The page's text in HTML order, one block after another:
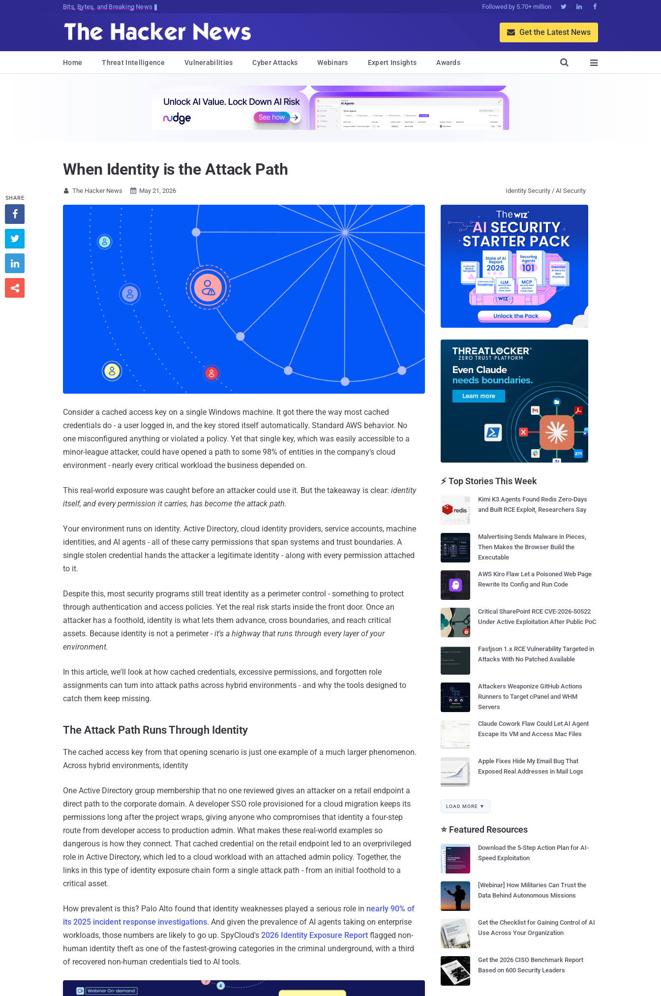
Bits, Bytes, and Breaking News Followed by 5.70+ million   
 Get the Latest News
Home Threat Intelligence Vulnerabilities Cyber Attacks Webinars Expert Insights Awards 

When Identity is the Attack Path
 The Hacker News  May 21, 2026 Identity Security / AI Security
Consider a cached access key on a single Windows machine. It got there the way most cached
credentials do - a user logged in, and the key stored itself automatically. Standard AWS behavior. No
one misconfigured anything or violated a policy. Yet that single key, which was easily accessible to a
minor-league attacker, could have opened a path to some 98% of entities in the company's cloud
environment - nearly every critical workload the business depended on.
This real-world exposure was caught before an attacker could use it. But the takeaway is clear: identity
itself, and every permission it carries, has become the attack path.
Your environment runs on identity. Active Directory, cloud identity providers, service accounts, machine
identities, and AI agents - all of these carry permissions that span systems and trust boundaries. A
single stolen credential hands the attacker a legitimate identity - along with every permission attached
to it.
Despite this, most security programs still treat identity as a perimeter control - something to protect
through authentication and access policies. Yet the real risk starts inside the front door. Once an
attacker has a foothold, identity is what lets them advance, cross boundaries, and reach critical
assets. Because identity is not a perimeter - it's a highway that runs through every layer of your
environment.
In this article, we'll look at how cached credentials, excessive permissions, and forgotten role
assignments can turn into attack paths across hybrid environments - and why the tools designed to
catch them keep missing.
The Attack Path Runs Through Identity
The cached access key from that opening scenario is just one example of a much larger phenomenon.
Across hybrid environments, identity
One Active Directory group membership that no one reviewed gives an attacker on a retail endpoint a
direct path to the corporate domain. A developer SSO role provisioned for a cloud migration keeps its
permissions long after the project wraps, giving anyone who compromises that identity a four-step
route from developer access to production admin. What makes these real-world examples so
dangerous is how they connect. That cached credential on the retail endpoint led to an overprivileged
role in Active Directory, which led to a cloud workload with an attached admin policy. Together, the
links in this type of identity exposure chain form a single attack path - from an initial foothold to a
critical asset.
How prevalent is this? Palo Alto found that identity weaknesses played a serious role in nearly 90% of
its 2025 incident response investigations. And given the prevalence of AI agents taking on enterprise
workloads, those numbers are likely to go up. SpyCloud's 2026 Identity Exposure Report flagged non-
human identity theft as one of the fastest-growing categories in the criminal underground, with a third
of recovered non-human credentials tied to AI tools.
SHARE




⚡ Top Stories This Week
Kimi K3 Agents Found Redis Zero-Days
and Built RCE Exploit, Researchers Say
Malvertising Sends Malware in Pieces,
Then Makes the Browser Build the
Executable
AWS Kiro Flaw Let a Poisoned Web Page
Rewrite Its Config and Run Code
Critical SharePoint RCE CVE-2026-50522
Under Active Exploitation After Public PoC
Fastjson 1.x RCE Vulnerability Targeted in
Attacks With No Patched Available
Attackers Weaponize GitHub Actions
Runners to Target cPanel and WHM
Servers
Claude Cowork Flaw Could Let AI Agent
Escape Its VM and Access Mac Files
Apple Fixes Hide My Email Bug That
Exposed Real Addresses in Mail Logs
LOAD MORE ▼
⭐ Featured Resources
Download the 5-Step Action Plan for AI-
Speed Exploitation
[Webinar] How Militaries Can Trust the
Data Behind Autonomous Missions
Get the Checklist for Gaining Control of AI
Use Across Your Organization
Get the 2026 CISO Benchmark Report
Based on 600 Security Leaders